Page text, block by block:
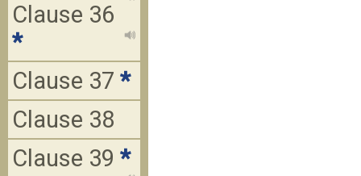
Clause 36
*
Clause 37 *
Clause 38
Clause 39 *